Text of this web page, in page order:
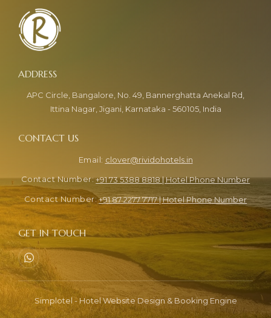
APC Circle, Bangalore, No. 49, Bannerghatta Anekal Rd,
Ittina Nagar, Jigani, Karnataka - 560105, India
clover@rividohotels.in
+91 73 5388 8818 | Hotel Phone Number
+91 87 2277 7717 | Hotel Phone Number
Simplotel - Hotel Website Design & Booking Engine